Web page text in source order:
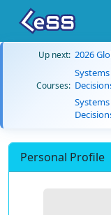
Up next: 2026
Courses:
Personal Profile